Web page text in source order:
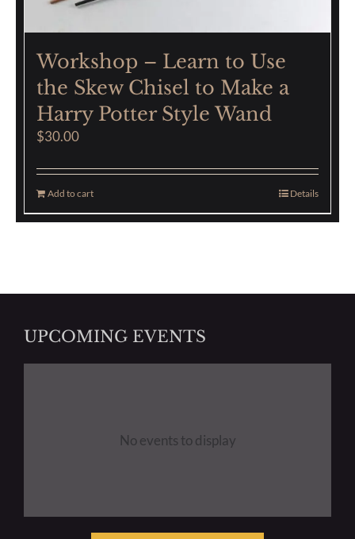
Workshop – Learn to Use
the Skew Chisel to Make a
Harry Potter Style Wand
$30.00
Add to cart Details
UPCOMING EVENTS
No events to display